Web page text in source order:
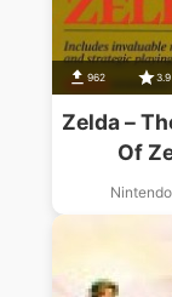
962 3.9
Zelda –
Of